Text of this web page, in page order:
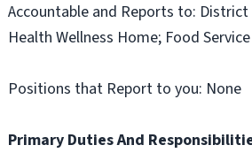
Accountable and Reports to:
Health Wellness Home; Food
Positions that Report to you: None
Primary Duties And